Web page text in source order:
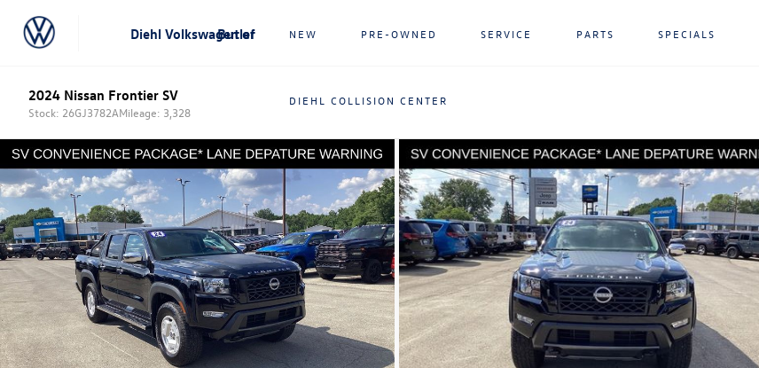
Diehl Volkswagen of Butler NEW PRE-OWNED SERVICE PARTS SPECIALS
DIEHL COLLISION CENTER
2024 Nissan Frontier SV
Stock: 26GJ3782AMileage: 3,328